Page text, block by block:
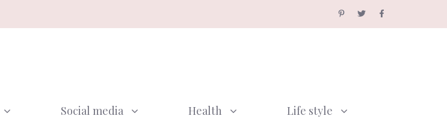
Social media Health Life style